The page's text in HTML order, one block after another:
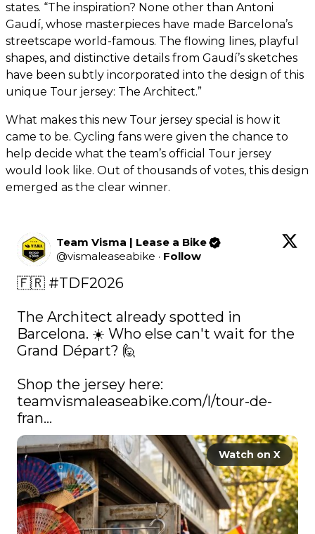
states. “The inspiration? None other than Antoni
Gaudí, whose masterpieces have made Barcelona’s
streetscape world-famous. The flowing lines, playful
shapes, and distinctive details from Gaudí’s sketches
have been subtly incorporated into the design of this
unique Tour jersey: The Architect.”
What makes this new Tour jersey special is how it
came to be. Cycling fans were given the chance to
help decide what the team’s official Tour jersey
would look like. Out of thousands of votes, this design
emerged as the clear winner.
Team Visma | Lease a Bike
@vismaleaseabike · Follow
🇫🇷 #TDF2026
The Architect already spotted in
Barcelona. ☀️ Who else can't wait for the
Grand Départ? 🙋
teamvismaleaseabike.com/l/tour-de-
fran…
Watch on X